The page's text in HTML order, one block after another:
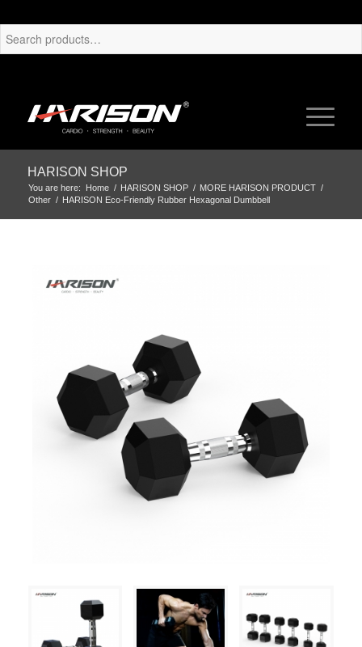
HARISON SHOP
You are here: Home / HARISON SHOP / MORE HARISON PRODUCT /
Other / HARISON Eco-Friendly Rubber Hexagonal Dumbbell